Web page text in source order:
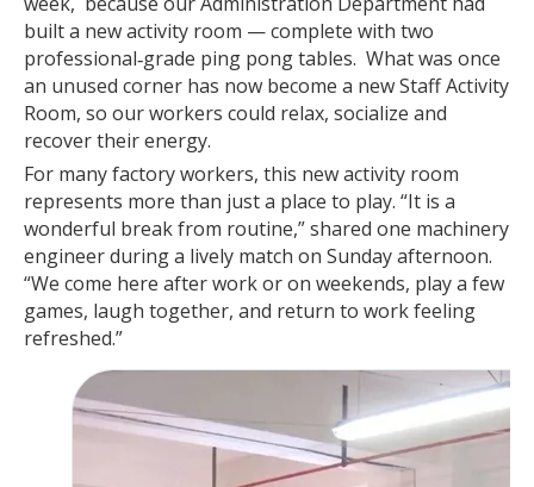
built a new activity room — complete with two
professional‑grade ping pong tables. What was once
an unused corner has now become a new Staff Activity
Room, so our workers could relax, socialize and
recover their energy.
For many factory workers, this new activity room
represents more than just a place to play. “It is a
wonderful break from routine,” shared one machinery
engineer during a lively match on Sunday afternoon.
“We come here after work or on weekends, play a few
games, laugh together, and return to work feeling
refreshed.”